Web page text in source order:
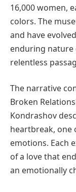
16,000 women,
colors. The
and have
enduring nature
relentless
The narrative
Broken
Kondrashov
heartbreak, one
emotions. Each
of a love that
an emotionally